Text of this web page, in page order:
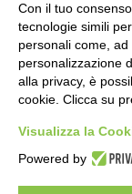
Scorporo IVA
Con il tuo
tecnologie simili
personali come,
personalizzazione
alla privacy, è
cookie. Clicca su
Visualizza la
Powered by